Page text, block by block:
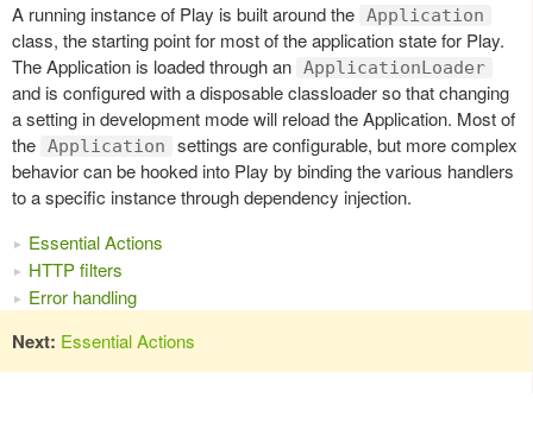
A running instance of Play is built around the Application
class, the starting point for most of the application state for Play.
The Application is loaded through an ApplicationLoader
and is configured with a disposable classloader so that changing
a setting in development mode will reload the Application. Most of
the Application
settings are configurable, but more complex
behavior can be hooked into Play by binding the various handlers
to a specific instance through dependency injection.
Essential Actions
HTTP filters
Error handling
Next: Essential Actions